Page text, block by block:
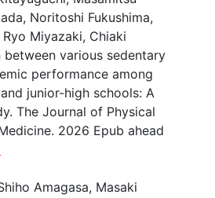
Noritoshi Fukushima,
Miyazaki, Chiaki
between various sedentary
performance among
junior-high schools: A
The Journal of Physical
2026 Epub ahead
Amagasa, Masaki